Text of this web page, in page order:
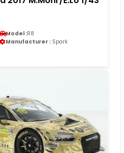
Model :R8
Manufacturer : Spark